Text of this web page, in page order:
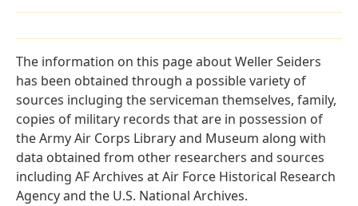
The information on this page about Weller Seiders
has been obtained through a possible variety of
sources incluging the serviceman themselves, family,
copies of military records that are in possession of
the Army Air Corps Library and Museum along with
data obtained from other researchers and sources
including AF Archives at Air Force Historical Research
Agency and the U.S. National Archives.